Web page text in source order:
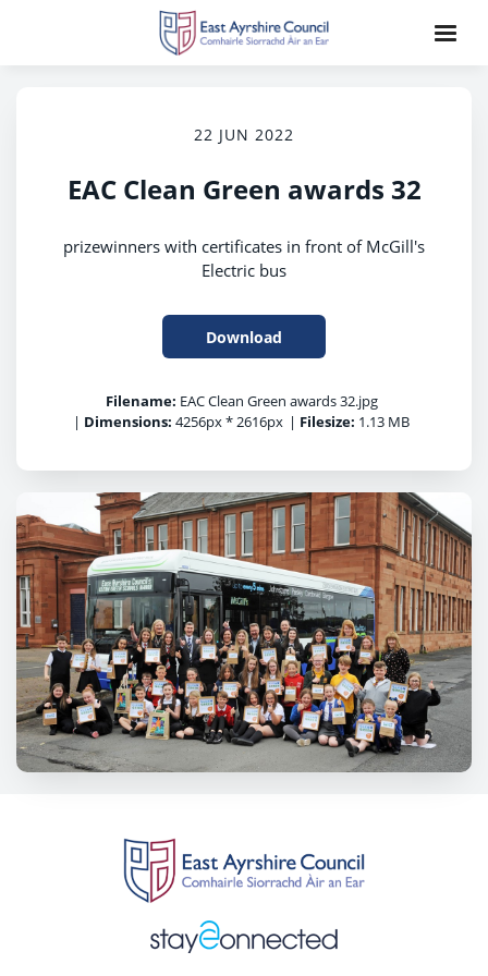
22 JUN 2022
EAC Clean Green awards 32
prizewinners with certificates in front of McGill's
Electric bus
Download
Filename: EAC Clean Green awards 32.jpg
| Dimensions: 4256px * 2616px | Filesize: 1.13 MB